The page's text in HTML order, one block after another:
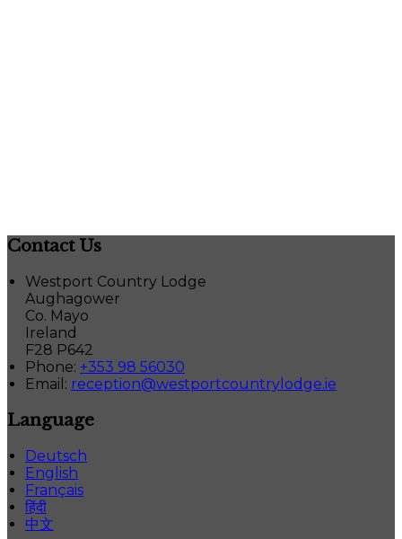
Contact Us
Westport Country Lodge
Aughagower
Co. Mayo
Ireland
F28 P642
Phone: +353 98 56030
Email : reception@westportcountrylodge.ie
Language
Deutsch
English
Français
हिंदी
中文